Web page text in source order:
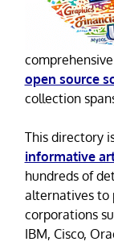
open source
collection
This directory
informative
hundreds of
alternatives to
corporations
IBM, Cisco,